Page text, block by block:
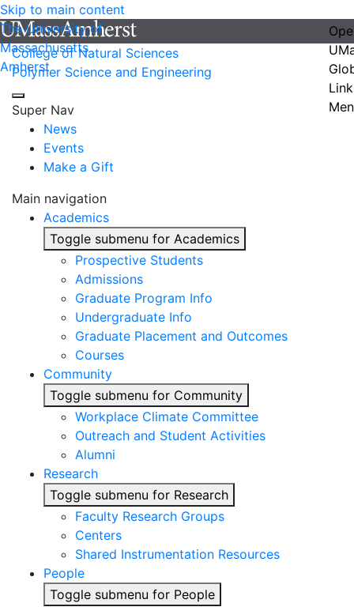
Skip to main content
The University of
Massachusetts
Amherst
College of Natural Sciences
Polymer Science and Engineering
Super Nav
News
Events
Make a Gift
Main navigation
Academics
Toggle submenu for Academics
Prospective Students
Admissions
Graduate Program Info
Undergraduate Info
Graduate Placement and Outcomes
Courses
Community
Toggle submenu for Community
Workplace Climate Committee
Outreach and Student Activities
Alumni
Research
Toggle submenu for Research
Faculty Research Groups
Centers
Shared Instrumentation Resources
People
Toggle submenu for People